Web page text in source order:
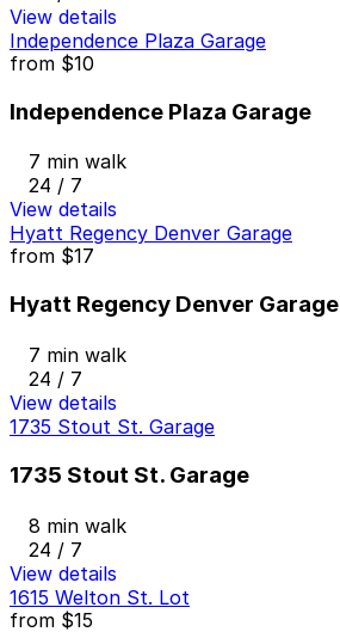
View details
Independence Plaza Garage
from $10
Independence Plaza Garage
7 min walk
24 / 7
View details
Hyatt Regency Denver Garage
from $17
Hyatt Regency Denver Garage
7 min walk
24 / 7
View details
1735 Stout St. Garage
1735 Stout St. Garage
8 min walk
24 / 7
View details
1615 Welton St. Lot
from $15